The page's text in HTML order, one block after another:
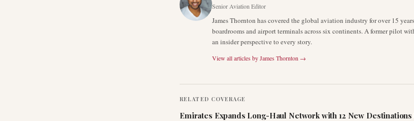
Senior Aviation Editor
James Thornton has covered the global aviation industry for over 15
boardrooms and airport terminals across six continents. A former pilot
an insider perspective to every story.
View all articles byJames Thornton →
RELATED COVERAGE
Emirates Expands Long-Haul Network with 12 New